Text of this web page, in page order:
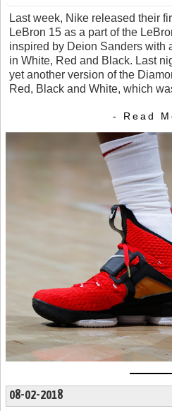
Last week, Nike released their
LeBron 15 as a part of the
inspired by Deion Sanders with
in White, Red and Black. Last
yet another version of the
Red, Black and White, which
- Read
08-02-2018